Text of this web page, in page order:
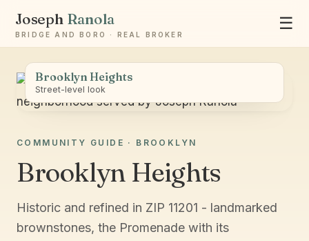
Joseph Ranola
BRIDGE AND BORO · REAL BROKER
☰
COMMUNITY GUIDE · BROOKLYN
Brooklyn Heights
Historic and refined in ZIP 11201 - landmarked
brownstones, the Promenade with its
Brooklyn Heights
Street-level look
Ask Joseph
Staten Island & Brooklyn real estate